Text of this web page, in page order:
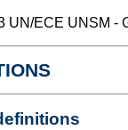
UN/ECE UNSM -